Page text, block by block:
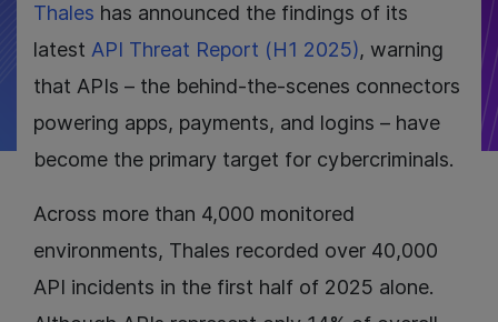
Thales has announced the findings of its
latest API Threat Report (H1 2025), warning
that APIs – the behind-the-scenes connectors
powering apps, payments, and logins – have
become the primary target for cybercriminals.
Across more than 4,000 monitored
environments, Thales recorded over 40,000
API incidents in the first half of 2025 alone.